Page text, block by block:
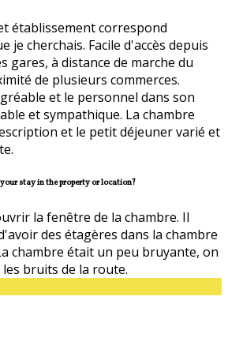
établissement correspond
je cherchais. Facile d'accès depuis
gares, à distance de marche du
de plusieurs commerces.
et le personnel dans son
et sympathique. La chambre
et le petit déjeuner varié et
stay in the property or location?
la fenêtre de la chambre. Il
des étagères dans la chambre
chambre était un peu bruyante, on
bruits de la route.